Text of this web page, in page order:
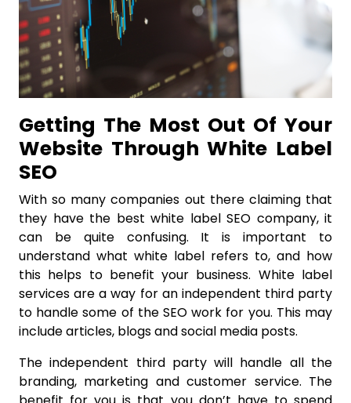
Getting The Most Out Of Your
Website Through White Label
SEO
With so many companies out there claiming that
they have the best white label SEO company, it
can be quite confusing. It is important to
understand what white label refers to, and how
this helps to benefit your business. White label
services are a way for an independent third party
to handle some of the SEO work for you. This may
include articles, blogs and social media posts.
The independent third party will handle all the
branding, marketing and customer service. The